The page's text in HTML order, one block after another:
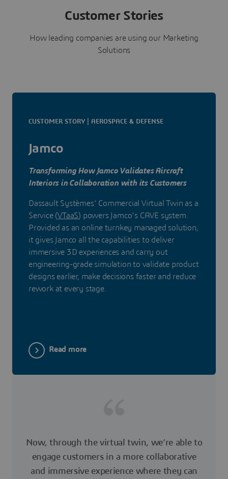
Customer Stories
How leading companies are using our Marketing
Solutions
CUSTOMER STORY | AEROSPACE & DEFENSE
Jamco
Transforming How Jamco Validates Aircraft
Interiors in Collaboration with its Customers
Dassault Systèmes’ Commercial Virtual Twin as a
Service (VTaaS) powers Jamco’s CAVE system.
Provided as an online turnkey managed solution,
it gives Jamco all the capabilities to deliver
immersive 3D experiences and carry out
engineering-grade simulation to validate product
designs earlier, make decisions faster and reduce
rework at every stage.
Read more
Now, through the virtual twin, we’re able to
engage customers in a more collaborative
and immersive experience where they can